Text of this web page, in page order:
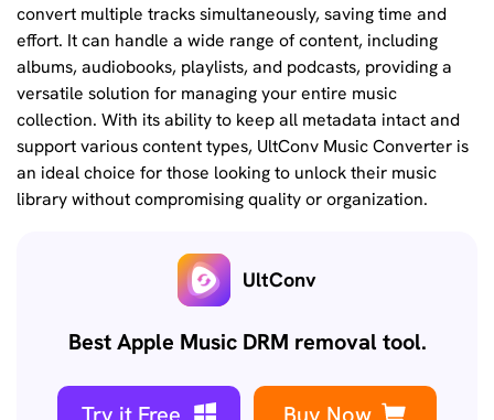
convert multiple tracks simultaneously, saving time and
effort. It can handle a wide range of content, including
albums, audiobooks, playlists, and podcasts, providing a
versatile solution for managing your entire music
collection. With its ability to keep all metadata intact and
support various content types, UltConv Music Converter is
an ideal choice for those looking to unlock their music
library without compromising quality or organization.
UltConv
Best Apple Music DRM removal tool.